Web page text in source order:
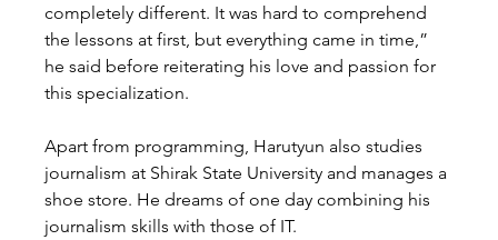
completely different. It was hard to comprehend
the lessons at first, but everything came in time,”
he said before reiterating his love and passion for
this specialization.
Apart from programming, Harutyun also studies
journalism at Shirak State University and manages a
shoe store. He dreams of one day combining his
journalism skills with those of IT.